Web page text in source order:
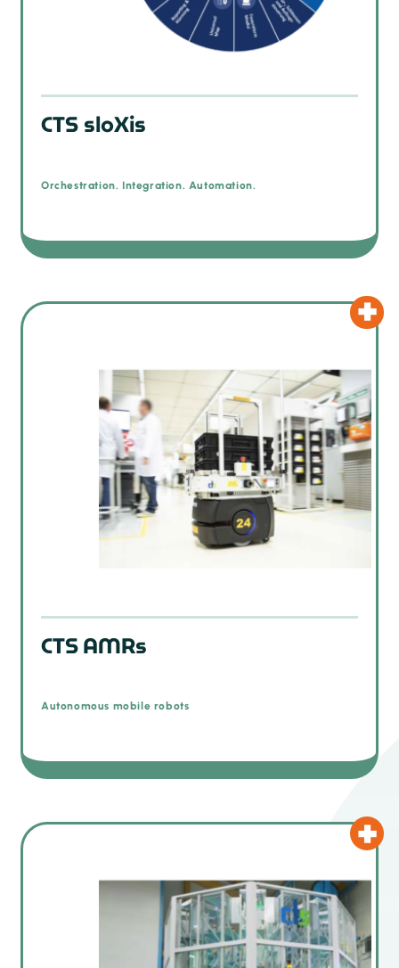
CTS sloXis
Orchestration. Integration. Automation.
CTS AMRs
Autonomous mobile robots